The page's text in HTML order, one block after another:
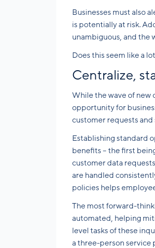
Businesses must also
is potentially at risk.
unambiguous, and the
Does this seem like a
Centralize,
While the wave of new
opportunity for
customer requests
Establishing standard
benefits – the first
customer data
are handled
policies helps
The most forward-
automated, helping
level tasks of these
a three-person service